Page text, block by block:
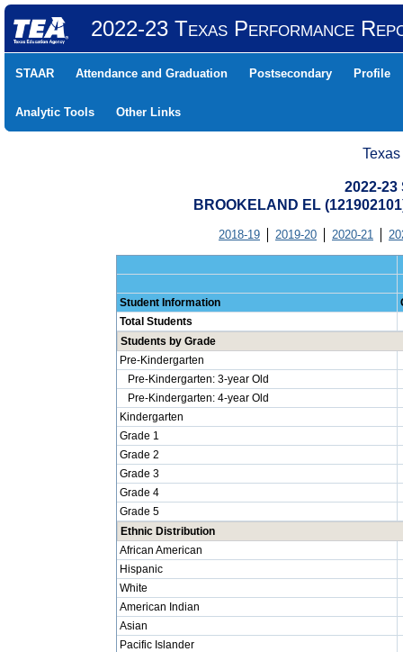
2022-23 Texas Performance
STAAR Attendance and Graduation Postsecondary Profile
Analytic Tools Other Links
2022-
BROOKELAND EL
2018-19 2019-20 2020-21
Student Information
Total Students
Students by Grade
Pre-Kindergarten
Pre-Kindergarten: 3-year Old
Pre-Kindergarten: 4-year Old
Kindergarten
Grade 1
Grade 2
Grade 3
Grade 4
Grade 5
Ethnic Distribution
African American
Hispanic
White
American Indian
Asian
Pacific Islander